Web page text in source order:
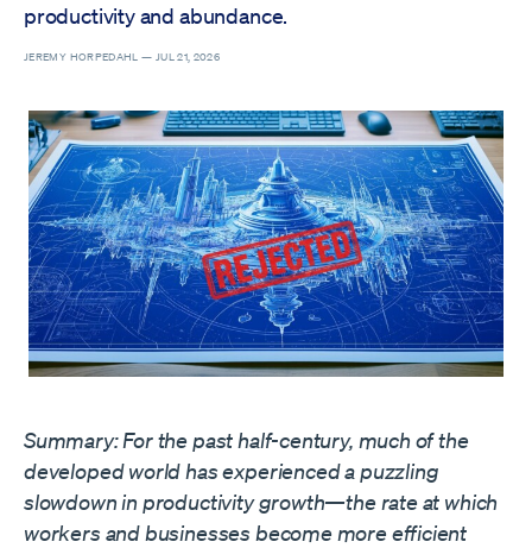
productivity and abundance.
JEREMY HORPEDAHL — JUL 21, 2026
Summary: For the past half-century, much of the
developed world has experienced a puzzling
slowdown in productivity growth—the rate at which
workers and businesses become more efficient